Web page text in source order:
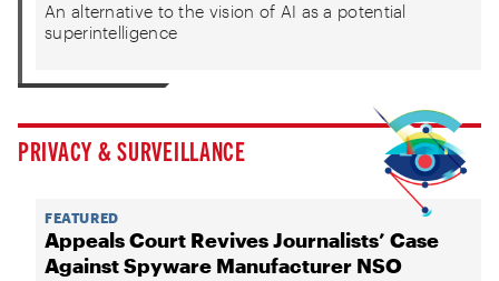
An alternative to the vision of AI as a potential
superintelligence
PRIVACY & SURVEILLANCE
FEATURED
Appeals Court Revives Journalists’ Case
Against Spyware Manufacturer NSO